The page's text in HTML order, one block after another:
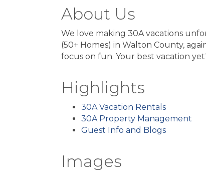
About Us
We love making 30A vacations
(50+ Homes) in Walton County,
focus on fun. Your best vacation
Highlights
30A Vacation Rentals
30A Property Management
Guest Info and Blogs
Images